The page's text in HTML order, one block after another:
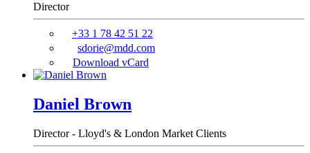
Director
+33 1 78 42 51 22
sdorie@mdd.com
Download vCard
Daniel Brown
Director - Lloyd's & London Market Clients